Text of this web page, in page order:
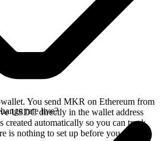
You send MKR on Ethereum from
USDC directly in the wallet address
created automatically so you can track
is nothing to set up before you swap.
rate live?